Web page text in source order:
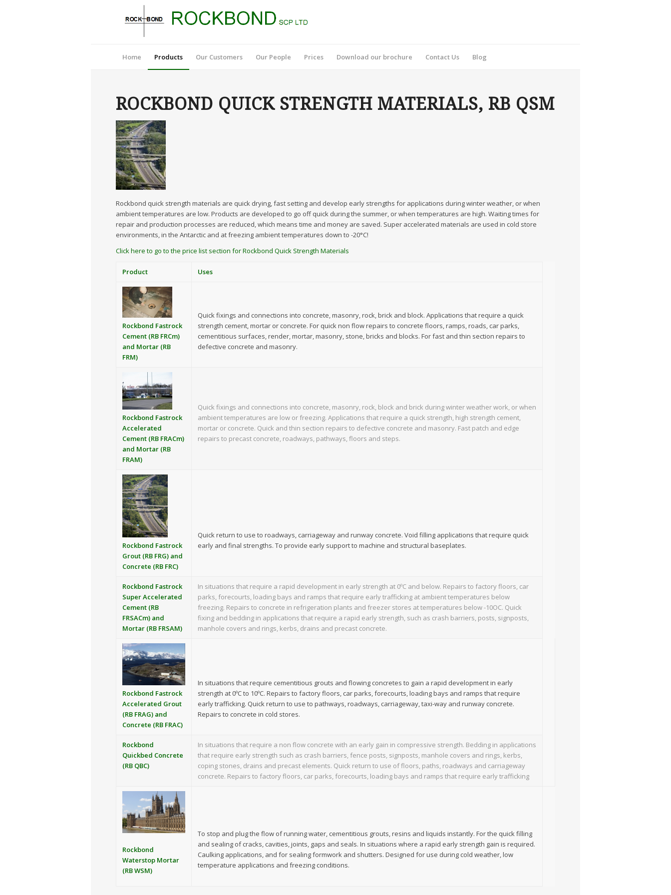
Home Products Our Customers Our People Prices Download our brochure Contact Us Blog
ROCKBOND QUICK STRENGTH MATERIALS, RB QSM
Rockbond quick strength materials are quick drying, fast setting and develop early strengths for applications during winter weather, or when
ambient temperatures are low. Products are developed to go off quick during the summer, or when temperatures are high. Waiting times for
repair and production processes are reduced, which means time and money are saved. Super accelerated materials are used in cold store
environments, in the Antarctic and at freezing ambient temperatures down to -20°C!
Click here to go to the price list section for Rockbond Quick Strength Materials
Product Uses
Rockbond Fastrock
Cement (RB FRCm)
and Mortar (RB
FRM)
Quick fixings and connections into concrete, masonry, rock, brick and block. Applications that require a quick
strength cement, mortar or concrete. For quick non flow repairs to concrete floors, ramps, roads, car parks,
cementitious surfaces, render, mortar, masonry, stone, bricks and blocks. For fast and thin section repairs to
defective concrete and masonry.
Rockbond Fastrock
Accelerated
Cement (RB FRACm)
and Mortar (RB
FRAM)
Quick fixings and connections into concrete, masonry, rock, block and brick during winter weather work, or when
ambient temperatures are low or freezing. Applications that require a quick strength, high strength cement,
mortar or concrete. Quick and thin section repairs to defective concrete and masonry. Fast patch and edge
repairs to precast concrete, roadways, pathways, floors and steps.
Rockbond Fastrock
Grout (RB FRG) and
Concrete (RB FRC)
Quick return to use to roadways, carriageway and runway concrete. Void filling applications that require quick
early and final strengths. To provide early support to machine and structural baseplates.
Rockbond Fastrock
Super Accelerated
Cement (RB
FRSACm) and
Mortar (RB FRSAM)
In situations that require a rapid development in early strength at 0ºC and below. Repairs to factory floors, car
parks, forecourts, loading bays and ramps that require early trafficking at ambient temperatures below
freezing. Repairs to concrete in refrigeration plants and freezer stores at temperatures below -10OC. Quick
fixing and bedding in applications that require a rapid early strength, such as crash barriers, posts, signposts,
manhole covers and rings, kerbs, drains and precast concrete.
Rockbond Fastrock
Accelerated Grout
(RB FRAG) and
Concrete (RB FRAC)
In situations that require cementitious grouts and flowing concretes to gain a rapid development in early
strength at 0ºC to 10ºC. Repairs to factory floors, car parks, forecourts, loading bays and ramps that require
early trafficking. Quick return to use to pathways, roadways, carriageway, taxi-way and runway concrete.
Repairs to concrete in cold stores.
Rockbond
Quickbed Concrete
(RB QBC)
In situations that require a non flow concrete with an early gain in compressive strength. Bedding in applications
that require early strength such as crash barriers, fence posts, signposts, manhole covers and rings, kerbs,
coping stones, drains and precast elements. Quick return to use of floors, paths, roadways and carriageway
concrete. Repairs to factory floors, car parks, forecourts, loading bays and ramps that require early trafficking
Rockbond
Waterstop Mortar
(RB WSM)
To stop and plug the flow of running water, cementitious grouts, resins and liquids instantly. For the quick filling
and sealing of cracks, cavities, joints, gaps and seals. In situations where a rapid early strength gain is required.
Caulking applications, and for sealing formwork and shutters. Designed for use during cold weather, low
temperature applications and freezing conditions.